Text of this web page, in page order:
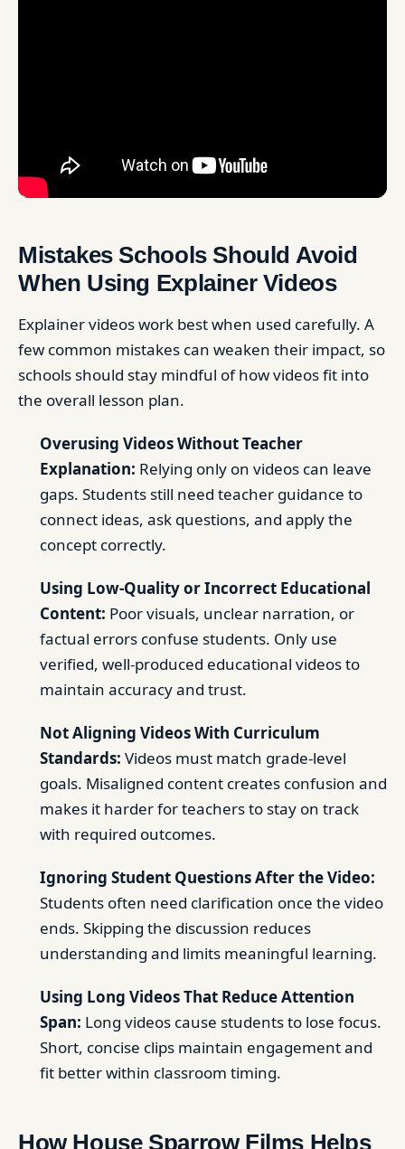
Mistakes Schools Should Avoid
When Using Explainer Videos
Explainer videos work best when used carefully. A
few common mistakes can weaken their impact, so
schools should stay mindful of how videos fit into
the overall lesson plan.
Overusing Videos Without Teacher
Explanation: Relying only on videos can leave
gaps. Students still need teacher guidance to
connect ideas, ask questions, and apply the
concept correctly.
Using Low-Quality or Incorrect Educational
Content: Poor visuals, unclear narration, or
factual errors confuse students. Only use
verified, well-produced educational videos to
maintain accuracy and trust.
Not Aligning Videos With Curriculum
Standards: Videos must match grade-level
goals. Misaligned content creates confusion and
makes it harder for teachers to stay on track
with required outcomes.
Ignoring Student Questions After the Video:
Students often need clarification once the video
ends. Skipping the discussion reduces
understanding and limits meaningful learning.
Using Long Videos That Reduce Attention
Span: Long videos cause students to lose focus.
Short, concise clips maintain engagement and
fit better within classroom timing.
How House Sparrow Films Helps